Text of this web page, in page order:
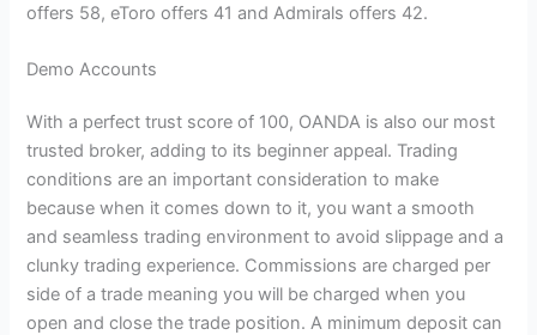
offers 58, eToro offers 41 and Admirals offers 42.
Demo Accounts
With a perfect trust score of 100, OANDA is also our most
trusted broker, adding to its beginner appeal. Trading
conditions are an important consideration to make
because when it comes down to it, you want a smooth
and seamless trading environment to avoid slippage and a
clunky trading experience. Commissions are charged per
side of a trade meaning you will be charged when you
open and close the trade position. A minimum deposit can